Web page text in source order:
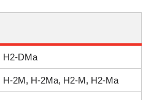
H2-DMa
H-2M, H-2Ma, H2-M, H2-Ma